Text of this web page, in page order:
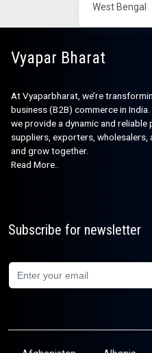
West Bengal
Vyapar Bharat
At Vyaparbharat, we’re
business (B2B) commerce in
we provide a dynamic and
suppliers, exporters,
and grow together.
Read More..
Subscribe for newsletter